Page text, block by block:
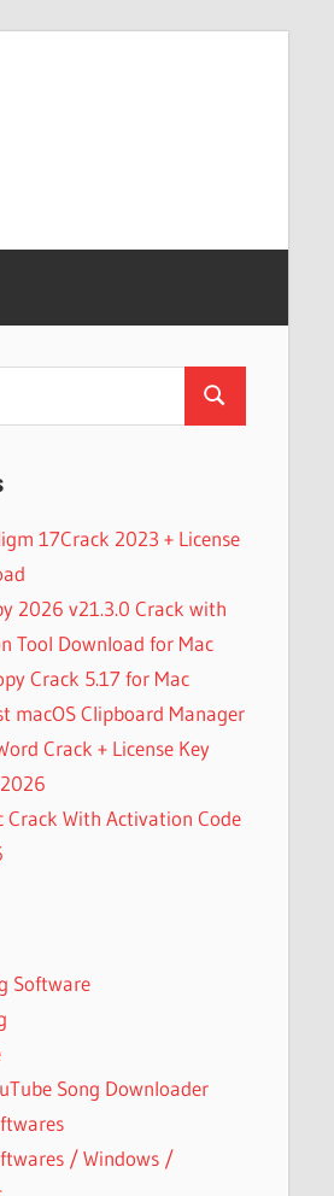
Search
17Crack 2023 + License
2026 v21.3.0 Crack with
Tool Download for Mac
Crack 5.17 for Mac
macOS Clipboard Manager
Crack + License Key
Crack With Activation Code
Software
Song Downloader
/ Windows /